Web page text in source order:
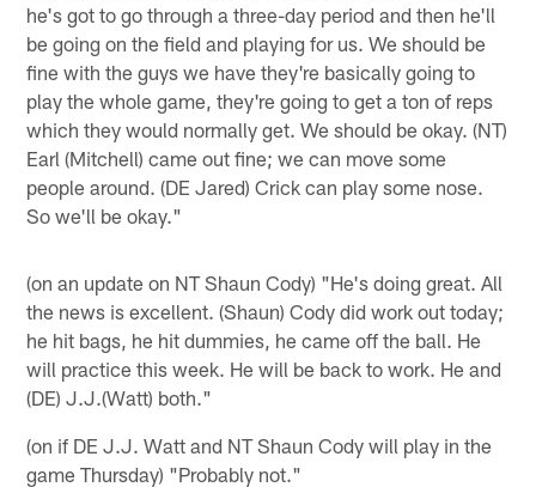
he's got to go through a three-day period and then he'll
be going on the field and playing for us. We should be
fine with the guys we have they're basically going to
play the whole game, they're going to get a ton of reps
which they would normally get. We should be okay. (NT)
Earl (Mitchell) came out fine; we can move some
people around. (DE Jared) Crick can play some nose.
So we'll be okay."
(on an update on NT Shaun Cody) "He's doing great. All
the news is excellent. (Shaun) Cody did work out today;
he hit bags, he hit dummies, he came off the ball. He
will practice this week. He will be back to work. He and
(DE) J.J.(Watt) both."
(on if DE J.J. Watt and NT Shaun Cody will play in the
game Thursday) "Probably not."